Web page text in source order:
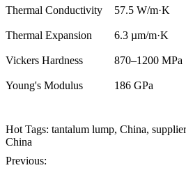
Thermal Conductivity 57.5 W/m·K
Thermal Expansion 6.3 µm/m·K
Vickers Hardness 870–1200 MPa
Young's Modulus 186 GPa
Hot Tags: tantalum lump, China,
China
Previous: